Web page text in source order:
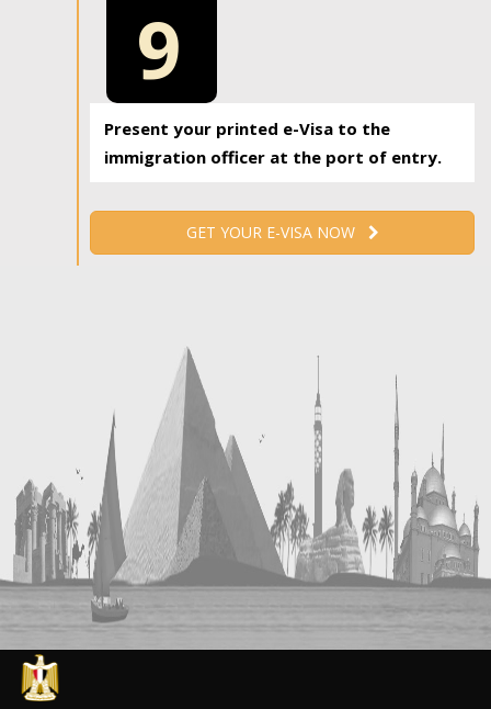
9
Present your printed e-Visa to the
immigration officer at the port of entry.
GET YOUR E-VISA NOW